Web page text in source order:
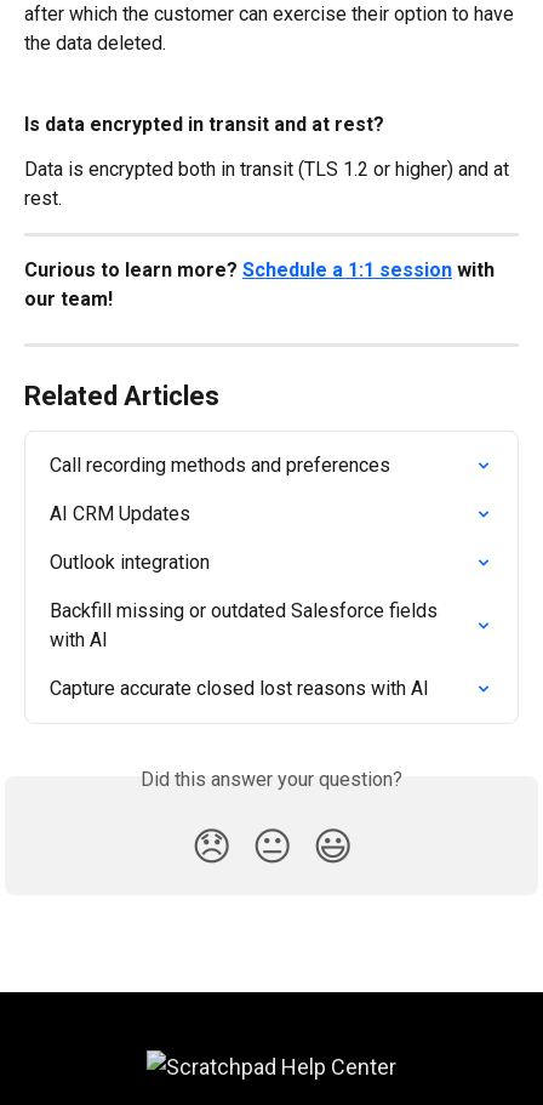
after which the customer can exercise their option to have
the data deleted.
Is data encrypted in transit and at rest?
Data is encrypted both in transit (TLS 1.2 or higher) and at
rest.
Curious to learn more? Schedule a 1:1 session with
our team!
Related Articles
Call recording methods and preferences
AI CRM Updates
Outlook integration
Backfill missing or outdated Salesforce fields
with AI
Capture accurate closed lost reasons with AI
Did this answer your question?
😞 😐 😃